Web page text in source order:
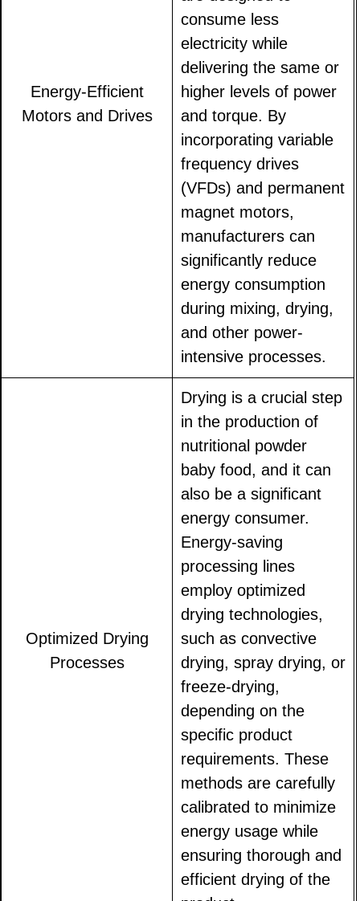
Energy-Efficient
Motors and Drives
consume less
electricity while
delivering the same or
higher levels of power
and torque. By
incorporating variable
frequency drives
(VFDs) and permanent
magnet motors,
manufacturers can
significantly reduce
energy consumption
during mixing, drying,
and other power-
intensive processes.
Optimized Drying
Processes
Drying is a crucial step
in the production of
nutritional powder
baby food, and it can
also be a significant
energy consumer.
Energy-saving
processing lines
employ optimized
drying technologies,
such as convective
drying, spray drying, or
freeze-drying,
depending on the
specific product
requirements. These
methods are carefully
calibrated to minimize
energy usage while
ensuring thorough and
efficient drying of the